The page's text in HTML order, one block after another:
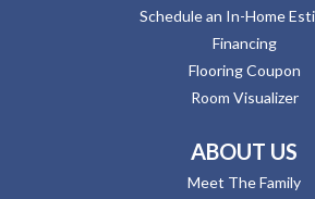
Schedule an In-Home
Financing
Flooring Coupon
Room Visualizer
ABOUT US
Meet The Family